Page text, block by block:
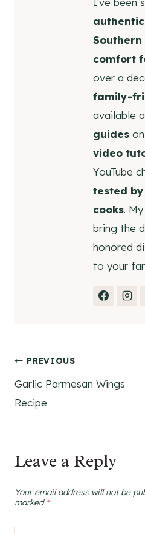
authentic
comfort
over a
family-
available
guides
video
YouTube
tested
cooks.
bring the
honored
to your
Post
navigation
PREVIOUS
Garlic Parmesan Wings
Recipe
Leave a Reply
Your email address will not be
marked *